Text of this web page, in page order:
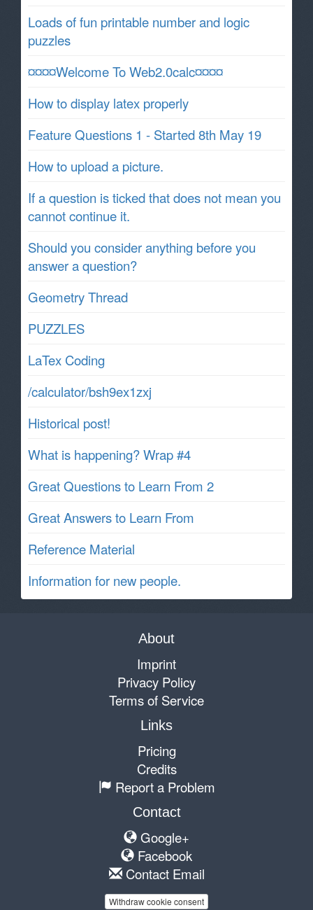
Loads of fun printable number and logic
puzzles
¤¤¤¤Welcome To Web2.0calc¤¤¤¤
How to display latex properly
Feature Questions 1 - Started 8th May 19
How to upload a picture.
If a question is ticked that does not mean you
cannot continue it.
Should you consider anything before you
answer a question?
Geometry Thread
PUZZLES
LaTex Coding
/calculator/bsh9ex1zxj
Historical post!
What is happening? Wrap #4
Great Questions to Learn From 2
Great Answers to Learn From
Reference Material
Information for new people.
About
Imprint
Privacy Policy
Terms of Service
Links
Pricing
Credits
Report a Problem
Contact
Google+
Facebook
Contact Email
Withdraw cookie consent